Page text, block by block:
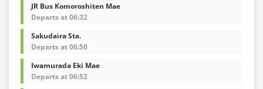
JR Bus Komoroshiten Mae
Departs at 06:32
Sakudaira Sta.
Departs at 06:50
Iwamurada Eki Mae
Departs at 06:52